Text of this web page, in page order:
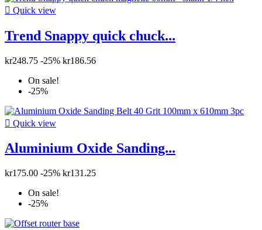
 Quick view
Trend Snappy quick chuck...
kr248.75 -25% kr186.56
On sale!
-25%
 Quick view
Aluminium Oxide Sanding...
kr175.00 -25% kr131.25
On sale!
-25%